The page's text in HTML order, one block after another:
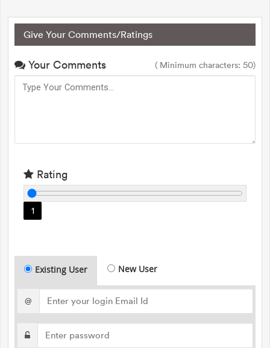
Give Your Comments/Ratings
Your Comments ( Minimum characters: 50)
Rating
1
Existing User New User
@